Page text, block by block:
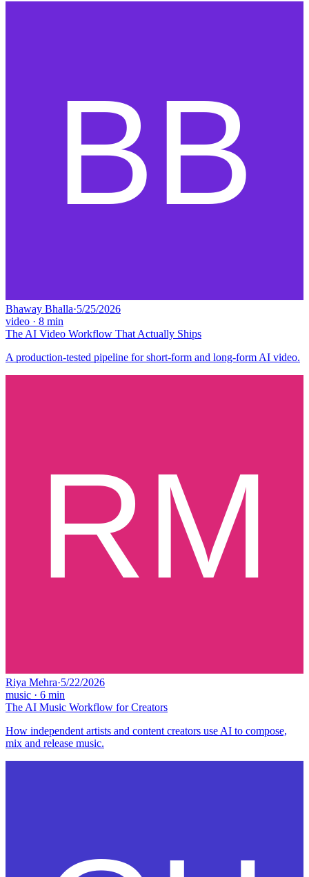
Bhaway Bhalla·5/25/2026
video · 8 min
The AI Video Workflow That Actually Ships
A production-tested pipeline for short-form and long-form AI video.
Riya Mehra·5/22/2026
music · 6 min
The AI Music Workflow for Creators
How independent artists and content creators use AI to compose,
mix and release music.